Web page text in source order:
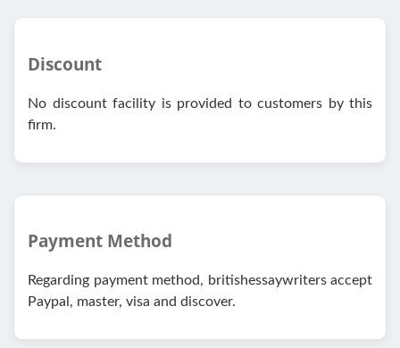
Discount
No discount facility is provided to customers by this
firm.
Payment Method
Regarding payment method, britishessaywriters accept
Paypal, master, visa and discover.